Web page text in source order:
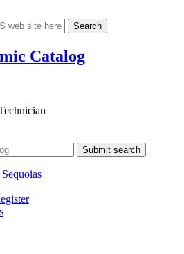
Search
Catalog
Submit search